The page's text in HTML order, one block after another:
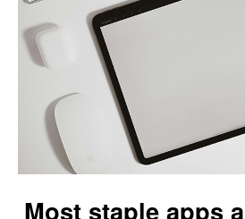
Most staple apps